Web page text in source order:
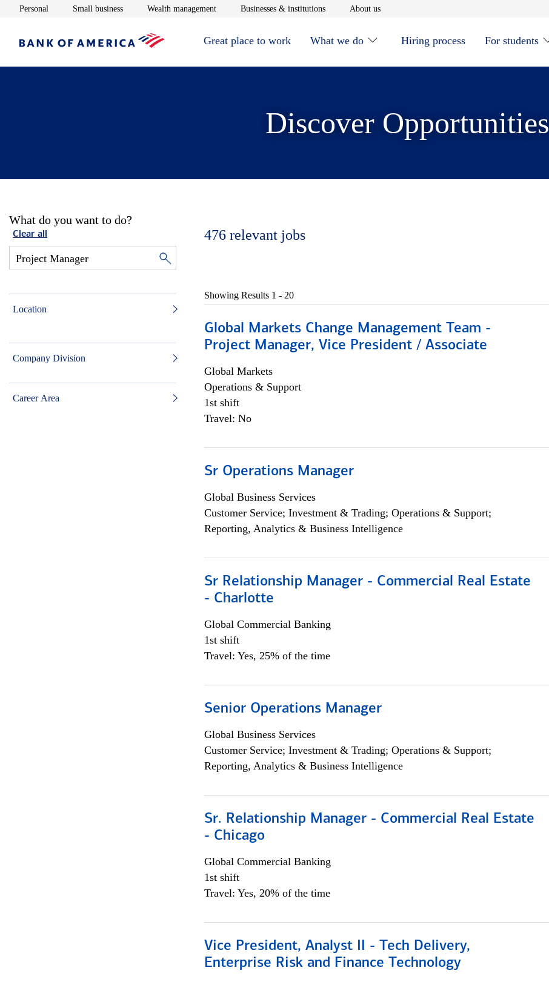
Personal Opens in new window
Small businessOpens in new window
Wealth managementOpens in new window
Businesses & institutionsOpens in new window
About usOpens in new window
Great place to work What we do Hiring process For students
Discover Opportunities
What do you want to do?
Clear all
Location
Company Division
Career Area
476 relevant jobs
Showing Results 1 - 20
Global Markets Change Management Team -
Project Manager, Vice President / Associate
Global Markets
Operations & Support
1st shift
Travel: No
Sr Operations Manager
Global Business Services
Customer Service; Investment & Trading; Operations & Support;
Reporting, Analytics & Business Intelligence
Sr Relationship Manager - Commercial Real Estate
- Charlotte
Global Commercial Banking
1st shift
Travel: Yes, 25% of the time
Senior Operations Manager
Global Business Services
Customer Service; Investment & Trading; Operations & Support;
Reporting, Analytics & Business Intelligence
Sr. Relationship Manager - Commercial Real Estate
- Chicago
Global Commercial Banking
1st shift
Travel: Yes, 20% of the time
Vice President, Analyst II - Tech Delivery,
Enterprise Risk and Finance Technology